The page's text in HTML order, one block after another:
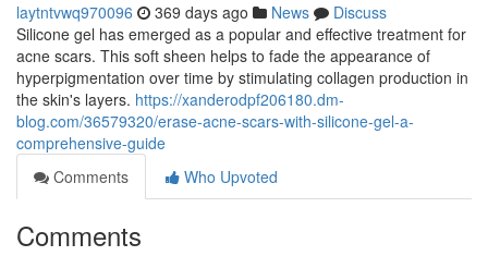
laytntvwq970096 369 days ago News
Discuss
Silicone gel has emerged as a popular and effective treatment for
acne scars. This soft sheen helps to fade the appearance of
hyperpigmentation over time by stimulating collagen production in
the skin's layers. https://xanderodpf206180.dm-
blog.com/36579320/erase-acne-scars-with-silicone-gel-a-
comprehensive-guide
Comments
Who Upvoted
Comments